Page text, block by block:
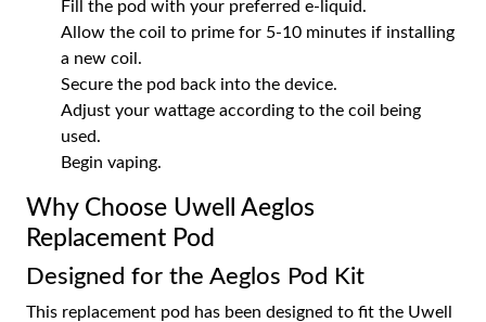
Fill the pod with your preferred e-liquid.
Allow the coil to prime for 5-10 minutes if installing
a new coil.
Secure the pod back into the device.
Adjust your wattage according to the coil being
used.
Begin vaping.
Why Choose Uwell Aeglos
Replacement Pod
Designed for the Aeglos Pod Kit
This replacement pod has been designed to fit the Uwell